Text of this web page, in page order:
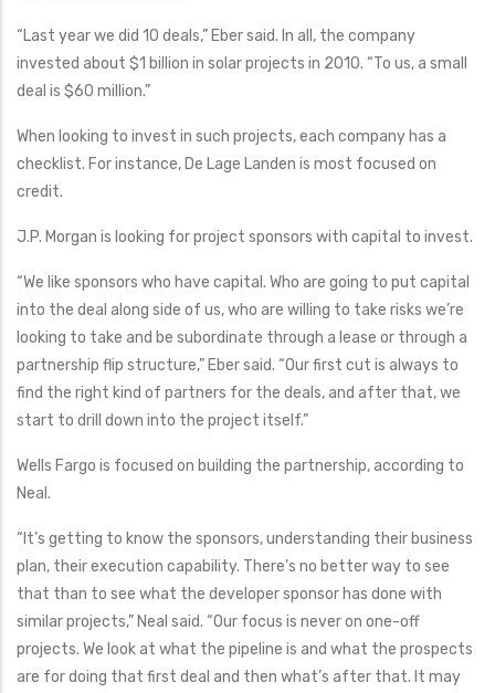
“Last year we did 10 deals,” Eber said. In all, the company
invested about $1 billion in solar projects in 2010. “To us, a small
deal is $60 million.”
When looking to invest in such projects, each company has a
checklist. For instance, De Lage Landen is most focused on
credit.
J.P. Morgan is looking for project sponsors with capital to invest.
“We like sponsors who have capital. Who are going to put capital
into the deal along side of us, who are willing to take risks we’re
looking to take and be subordinate through a lease or through a
partnership flip structure,” Eber said. “Our first cut is always to
find the right kind of partners for the deals, and after that, we
start to drill down into the project itself.”
Wells Fargo is focused on building the partnership, according to
Neal.
“It’s getting to know the sponsors, understanding their business
plan, their execution capability. There’s no better way to see
that than to see what the developer sponsor has done with
similar projects,” Neal said. “Our focus is never on one-off
projects. We look at what the pipeline is and what the prospects
are for doing that first deal and then what’s after that. It may